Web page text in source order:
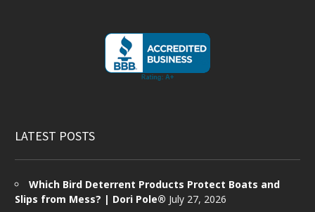
LATEST POSTS
Which Bird Deterrent Products Protect Boats and
Slips from Mess? | Dori Pole® July 27, 2026